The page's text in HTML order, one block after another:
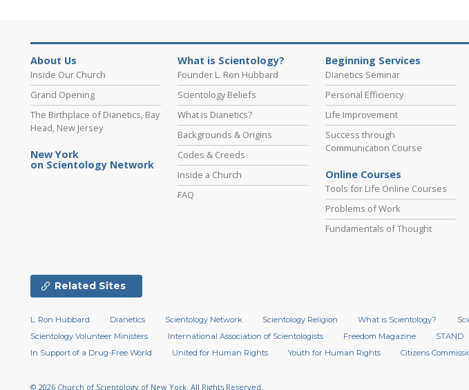
About Us
Inside Our Church
Grand Opening
The Birthplace of Dianetics, Bay
Head, New Jersey
New York
on Scientology Network
What is Scientology?
Founder L. Ron Hubbard
Scientology Beliefs
What is Dianetics?
Backgrounds & Origins
Codes & Creeds
Inside a Church
FAQ
Beginning Services
Dianetics Seminar
Personal Efficiency
Life Improvement
Success through
Communication Course
Online Courses
Tools for Life Online Courses
Problems of Work
Fundamentals of Thought
Related Sites
L. Ron Hubbard Dianetics Scientology Network Scientology Religion What is Scientology?
Scientology Volunteer Ministers
International Association of Scientologists Freedom Magazine STAND
In Support of a Drug-Free World
United for Human Rights Youth for Human Rights Citizens
© 2026 Church of Scientology of New York. All Rights Reserved.